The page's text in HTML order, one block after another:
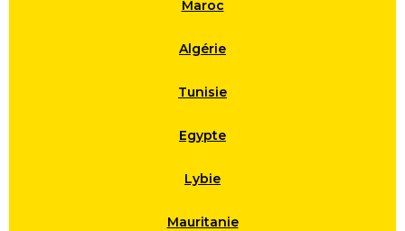
Maroc
Algérie
Tunisie
Egypte
Lybie
Mauritanie